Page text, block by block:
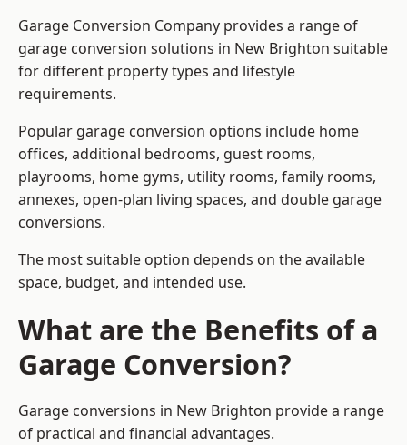
Garage Conversion Company provides a range of
garage conversion solutions in New Brighton suitable
for different property types and lifestyle
requirements.
Popular garage conversion options include home
offices, additional bedrooms, guest rooms,
playrooms, home gyms, utility rooms, family rooms,
annexes, open-plan living spaces, and double garage
conversions.
The most suitable option depends on the available
space, budget, and intended use.
What are the Benefits of a
Garage Conversion?
Garage conversions in New Brighton provide a range
of practical and financial advantages.